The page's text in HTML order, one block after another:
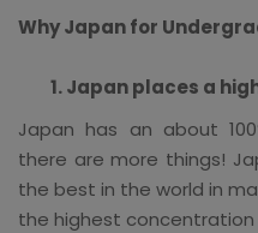
Why Japan for
Japan places a
Japan has an about
there are more things!
the best in the world in
the highest concentration